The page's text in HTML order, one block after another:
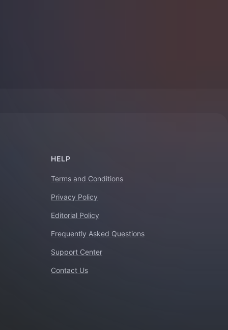
HELP
Terms and Conditions
Privacy Policy
Editorial Policy
Frequently Asked Questions
Support Center
Contact Us